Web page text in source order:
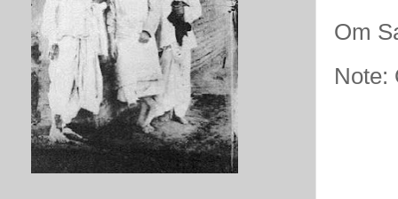
Om
Note: